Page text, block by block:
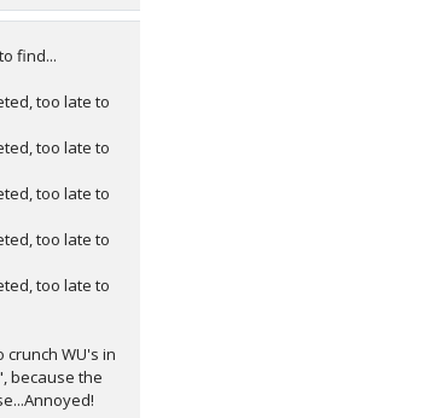
find...
too late to
too late to
too late to
too late to
too late to
WU's in
because the